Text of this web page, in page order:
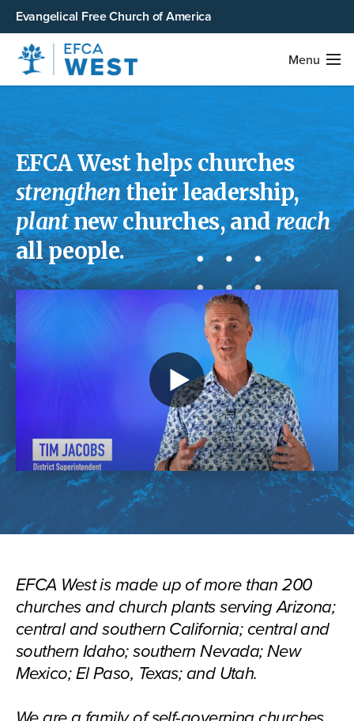
Evangelical Free Church of America
Menu
EFCA West helpschurches
strengthentheir leadership,
plantnew churches, andreach
all people.
Play
video
EFCA West is made up of more than 200
churches and church plants serving Arizona;
central and southern California; central and
southern Idaho; southern Nevada; New
Mexico; El Paso, Texas; and Utah.